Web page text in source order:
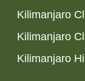
Kilimanjaro
Kilimanjaro
Kilimanjaro